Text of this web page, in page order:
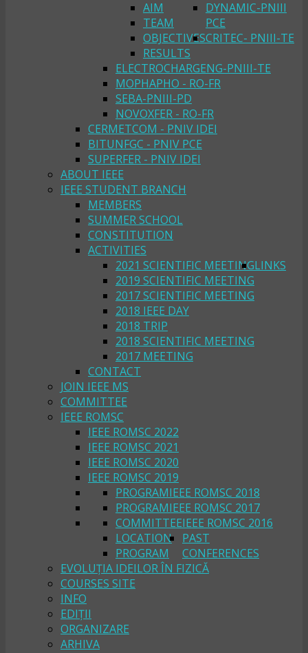
AIM
TEAM
OBJECTIVES
RESULTS
DYNAMIC-PNIII
PCE
CRITEC- PNIII-TE
ELECTROCHARGENG-PNIII-TE
MOPHAPHO - RO-FR
SEBA-PNIII-PD
NOVOXFER - RO-FR
CERMETCOM - PNIV IDEI
BITUNFGC - PNIV PCE
SUPERFER - PNIV IDEI
ABOUT IEEE
IEEE STUDENT BRANCH
MEMBERS
SUMMER SCHOOL
CONSTITUTION
ACTIVITIES
2021 SCIENTIFIC MEETING
2019 SCIENTIFIC MEETING
2017 SCIENTIFIC MEETING
2018 IEEE DAY
2018 TRIP
2018 SCIENTIFIC MEETING
2017 MEETING
LINKS
CONTACT
JOIN IEEE MS
COMMITTEE
IEEE ROMSC
IEEE ROMSC 2022
IEEE ROMSC 2021
IEEE ROMSC 2020
IEEE ROMSC 2019
IEEE ROMSC 2018
PROGRAM
IEEE ROMSC 2017
PROGRAM
IEEE ROMSC 2016
COMMITTEE
LOCATION
PROGRAM
PAST
CONFERENCES
EVOLUȚIA IDEILOR ÎN FIZICĂ
COURSES SITE
INFO
EDIȚII
ORGANIZARE
ARHIVA